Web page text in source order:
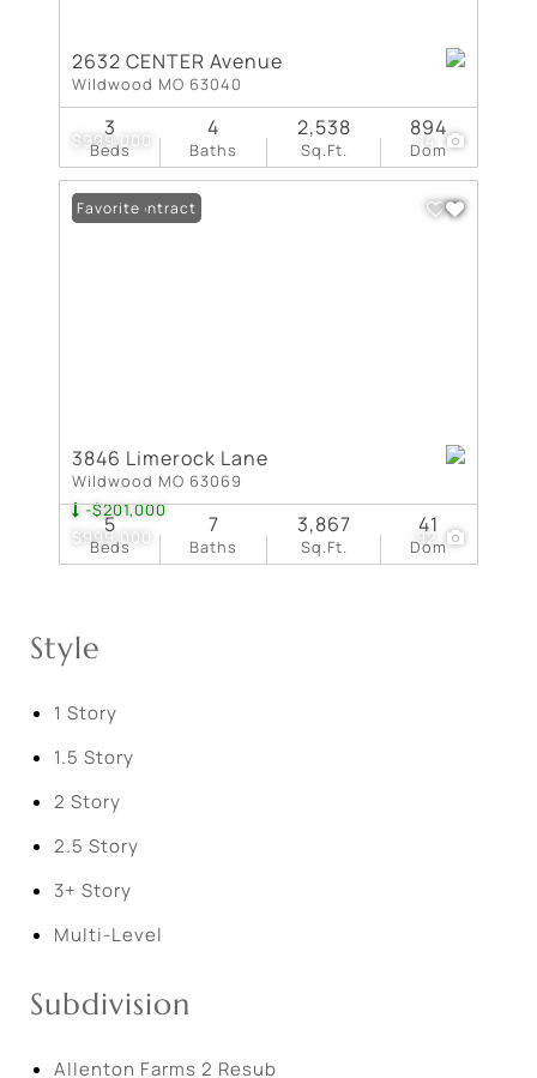
$999,000 14
2632 CENTER Avenue
Wildwood MO 63040
Beds
3
Baths
4
Sq.Ft.
2,538
Dom
894
$999,000
-$201,000
92
Under Contract
Favorite
3846 Limerock Lane
Wildwood MO 63069
Beds
5
Baths
7
Sq.Ft.
3,867
Dom
41
Style
1 Story
1.5 Story
2 Story
2.5 Story
3+ Story
Multi-Level
Subdivision
Allenton Farms 2 Resub